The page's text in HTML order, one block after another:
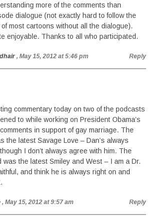
more of the comments than
dialogue (not exactly hard to follow the
of most cartoons without all the dialogue).
enjoyable. Thanks to all who participated.
, May 15, 2012 at 5:46 pm Reply
commentary today on two of the podcasts
to while working on President Obama’s
in support of gay marriage. The
the latest Savage Love – Dan’s always
I don’t always agree with him. The
was the latest Smiley and West – I am a Dr.
and think he is always right on and
, May 15, 2012 at 9:57 am Reply